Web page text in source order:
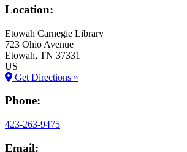
Location:
Etowah Carnegie Library
723 Ohio Avenue
Etowah, TN 37331
US
Get Directions »
Phone:
423-263-9475
Email: